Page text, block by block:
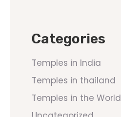
Categories
Temples in India
Temples in thailand
Temples in the World